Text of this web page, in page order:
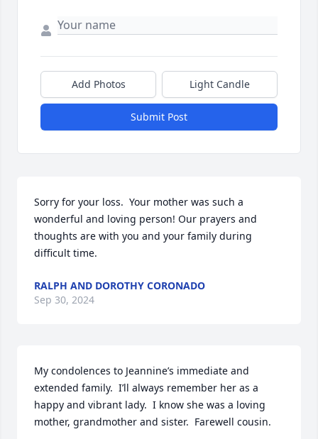
Add Photos Light Candle
Submit Post
Sorry for your loss.  Your mother was such a
wonderful and loving person! Our prayers and
thoughts are with you and your family during
difficult time.
RALPH AND DOROTHY CORONADO
Sep 30, 2024
My condolences to Jeannine’s immediate and
extended family.  I’ll always remember her as a
happy and vibrant lady.  I know she was a loving
mother, grandmother and sister.  Farewell cousin.